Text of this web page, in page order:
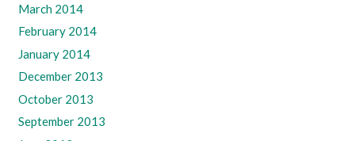
March 2014
February 2014
January 2014
December 2013
October 2013
September 2013